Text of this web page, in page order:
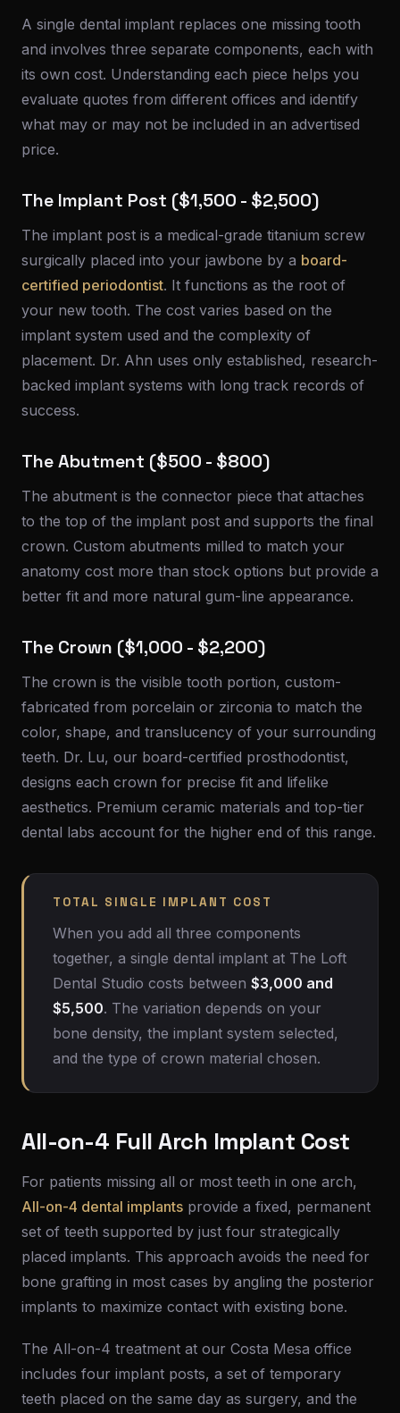
A single dental implant replaces one missing tooth
and involves three separate components, each with
its own cost. Understanding each piece helps you
evaluate quotes from different offices and identify
what may or may not be included in an advertised
price.
The Implant Post ($1,500 - $2,500)
The implant post is a medical-grade titanium screw
surgically placed into your jawbone by a board-
certified periodontist. It functions as the root of
your new tooth. The cost varies based on the
implant system used and the complexity of
placement. Dr. Ahn uses only established, research-
backed implant systems with long track records of
success.
The Abutment ($500 - $800)
The abutment is the connector piece that attaches
to the top of the implant post and supports the final
crown. Custom abutments milled to match your
anatomy cost more than stock options but provide a
better fit and more natural gum-line appearance.
The Crown ($1,000 - $2,200)
The crown is the visible tooth portion, custom-
fabricated from porcelain or zirconia to match the
color, shape, and translucency of your surrounding
teeth. Dr. Lu, our board-certified prosthodontist,
designs each crown for precise fit and lifelike
aesthetics. Premium ceramic materials and top-tier
dental labs account for the higher end of this range.
TOTAL SINGLE IMPLANT COST
When you add all three components
together, a single dental implant at The Loft
Dental Studio costs between $3,000 and
$5,500. The variation depends on your
bone density, the implant system selected,
and the type of crown material chosen.
All-on-4 Full Arch Implant Cost
For patients missing all or most teeth in one arch,
All-on-4 dental implants provide a fixed, permanent
set of teeth supported by just four strategically
placed implants. This approach avoids the need for
bone grafting in most cases by angling the posterior
implants to maximize contact with existing bone.
The All-on-4 treatment at our Costa Mesa office
includes four implant posts, a set of temporary
teeth placed on the same day as surgery, and the